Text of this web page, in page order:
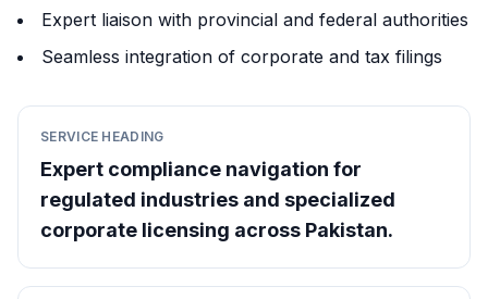
Expert liaison with provincial and federal authorities
Seamless integration of corporate and tax filings
SERVICE HEADING
Expert compliance navigation for
regulated industries and specialized
corporate licensing across Pakistan.